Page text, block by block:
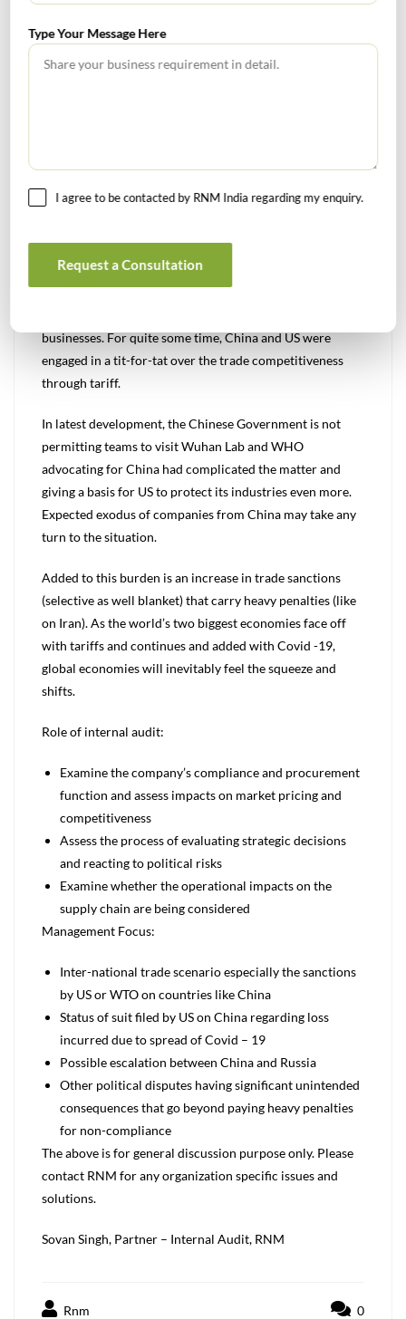
Help implementation of Control Self – Assessment
mechanism for third – parties
Improvement in contract and vendor management
Prevent or timely detect risk management failures at
third – parties
Trade Restrictions
businesses. For quite some time, China and US were
engaged in a tit-for-tat over the trade competitiveness
through tariff.
In latest development, the Chinese Government is not
permitting teams to visit Wuhan Lab and WHO
advocating for China had complicated the matter and
giving a basis for US to protect its industries even more.
Expected exodus of companies from China may take any
turn to the situation.
Added to this burden is an increase in trade sanctions
(selective as well blanket) that carry heavy penalties (like
on Iran). As the world’s two biggest economies face off
with tariffs and continues and added with Covid -19,
global economies will inevitably feel the squeeze and
shifts.
Role of internal audit:
Examine the company’s compliance and procurement
function and assess impacts on market pricing and
competitiveness
Assess the process of evaluating strategic decisions
and reacting to political risks
Examine whether the operational impacts on the
supply chain are being considered
Management Focus:
Inter-national trade scenario especially the sanctions
by US or WTO on countries like China
Status of suit filed by US on China regarding loss
incurred due to spread of Covid – 19
Possible escalation between China and Russia
Other political disputes having significant unintended
consequences that go beyond paying heavy penalties
for non-compliance
The above is for general discussion purpose only. Please
contact RNM for any organization specific issues and
solutions.
Sovan Singh, Partner – Internal Audit, RNM
Rnm 0
Type Your Message Here
I agree to be contacted by RNM India regarding my enquiry.
Request a Consultation